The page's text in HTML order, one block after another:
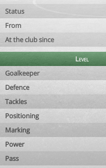
Status
From
At the club since
Level
Goalkeeper
Defence
Tackles
Positioning
Marking
Power
Pass